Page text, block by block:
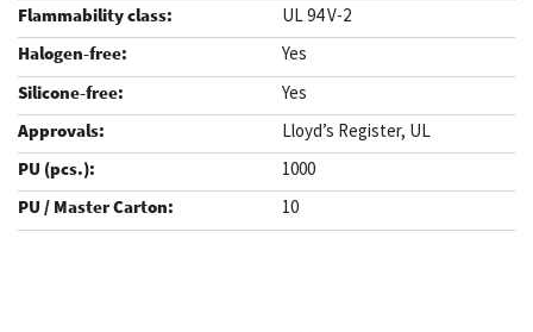
UL 94 V-2
Yes
Yes
Lloyd’s Register, UL
1000
10